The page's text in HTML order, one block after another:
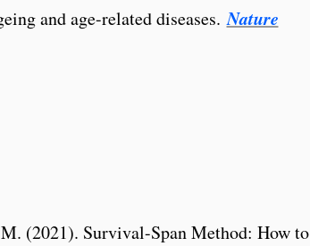
and age-related diseases.Nature
(2021). Survival-Span Method: How to